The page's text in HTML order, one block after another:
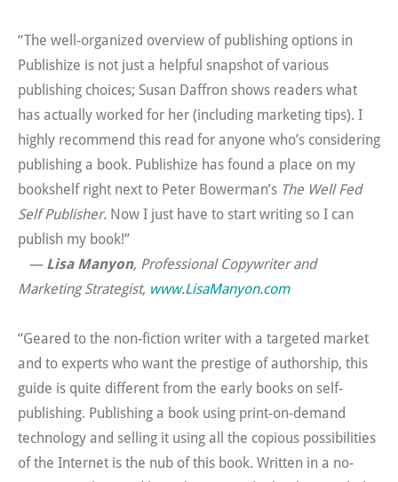
“The well-organized overview of publishing options in
Publishize is not just a helpful snapshot of various
publishing choices; Susan Daffron shows readers what
has actually worked for her (including marketing tips). I
highly recommend this read for anyone who’s considering
publishing a book. Publishize has found a place on my
bookshelf right next to Peter Bowerman’s The Well Fed
Self Publisher. Now I just have to start writing so I can
publish my book!”
—Lisa Manyon, Professional Copywriter and
Marketing Strategist, www.LisaManyon.com
“Geared to the non-fiction writer with a targeted market
and to experts who want the prestige of authorship, this
guide is quite different from the early books on self-
publishing. Publishing a book using print-on-demand
technology and selling it using all the copious possibilities
of the Internet is the nub of this book. Written in a no-